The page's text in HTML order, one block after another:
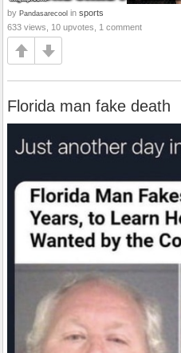
by Pandasarecool in sports
633 views, 10 upvotes, 1 comment
Florida man fake death